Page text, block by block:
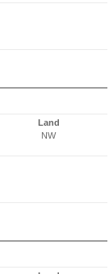
Land
NW